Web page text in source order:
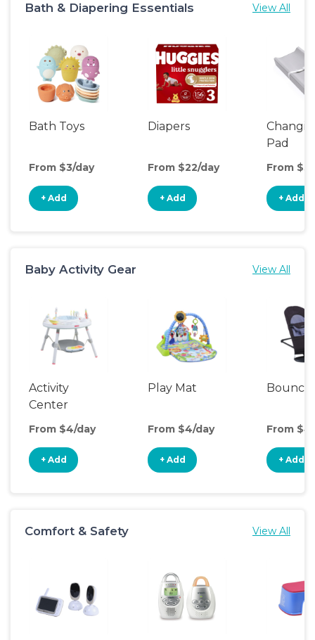
Bath & Diapering Essentials View All
Bath Toys
From $3/day
+ Add
Diapers
From $22/day
+ Add
Pad
From
+ Add
Baby Activity Gear View All
Activity
Center
From $4/day
+ Add
Play Mat
From $4/day
+ Add
From
+ Add
Comfort & Safety View All